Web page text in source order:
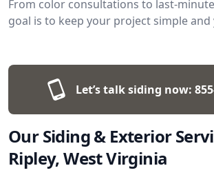
From color consultations to last-
goal is to keep your project simple
Let’s talk siding now:
Our Siding & Exterior
Ripley, West Virginia